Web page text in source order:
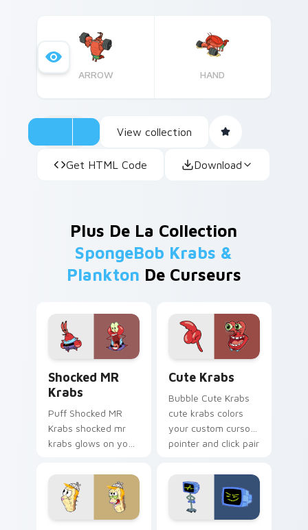
ARROW HAND
View collection
Get HTML Code Download
Plus De La Collection
SpongeBob Krabs &
Plankton De Curseurs
Shocked MR
Krabs
Puff Shocked MR
Krabs shocked mr
krabs glows on your
pointer with Krusty
Krab fan flair.
Cute Krabs
Bubble Cute Krabs
cute krabs colors
your custom cursor
pointer and click pair